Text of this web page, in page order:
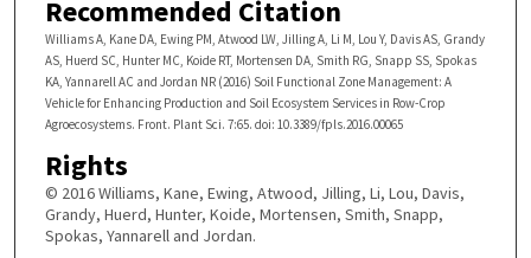
Recommended Citation
Williams A, Kane DA, Ewing PM, Atwood LW, Jilling A, Li M, Lou Y, Davis AS, Grandy
AS, Huerd SC, Hunter MC, Koide RT, Mortensen DA, Smith RG, Snapp SS, Spokas
KA, Yannarell AC and Jordan NR (2016) Soil Functional Zone Management: A
Vehicle for Enhancing Production and Soil Ecosystem Services in Row-Crop
Agroecosystems. Front. Plant Sci. 7:65. doi: 10.3389/fpls.2016.00065
Rights
© 2016 Williams, Kane, Ewing, Atwood, Jilling, Li, Lou, Davis,
Grandy, Huerd, Hunter, Koide, Mortensen, Smith, Snapp,
Spokas, Yannarell and Jordan.